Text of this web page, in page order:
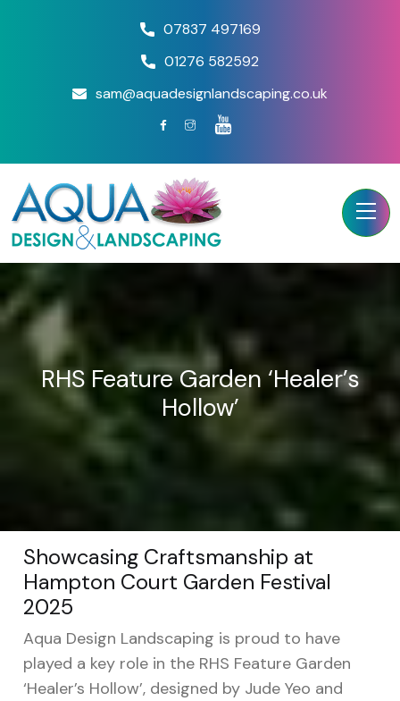
07837 497169
01276 582592
sam@aquadesignlandscaping.co.uk
RHS Feature Garden ‘Healer’s
Hollow’
Showcasing Craftsmanship at
Hampton Court Garden Festival
2025
Aqua Design Landscaping is proud to have
played a key role in the RHS Feature Garden
‘Healer’s Hollow’, designed by Jude Yeo and